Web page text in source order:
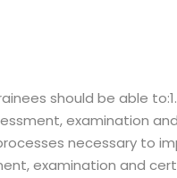
should be able
examination
necessary to
examination and